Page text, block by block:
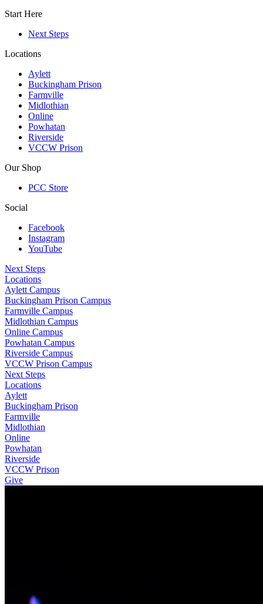
Start Here
Next Steps
Locations
Aylett
Buckingham Prison
Farmville
Midlothian
Online
Powhatan
Riverside
VCCW Prison
Our Shop
PCC Store
Social
Facebook
Instagram
YouTube
Next Steps
Locations
Aylett Campus
Buckingham Prison Campus
Farmville Campus
Midlothian Campus
Online Campus
Powhatan Campus
Riverside Campus
VCCW Prison Campus
Next Steps
Locations
Aylett
Buckingham Prison
Farmville
Midlothian
Online
Powhatan
Riverside
VCCW Prison
Give